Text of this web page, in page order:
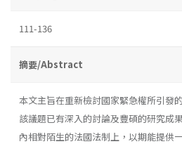
111-136
摘要/Abstract
本文主旨在重新檢討國家緊急權所引發
該議題已有深入的討論及豐碩的研究成
內相對陌生的法國法制上，以期能提供